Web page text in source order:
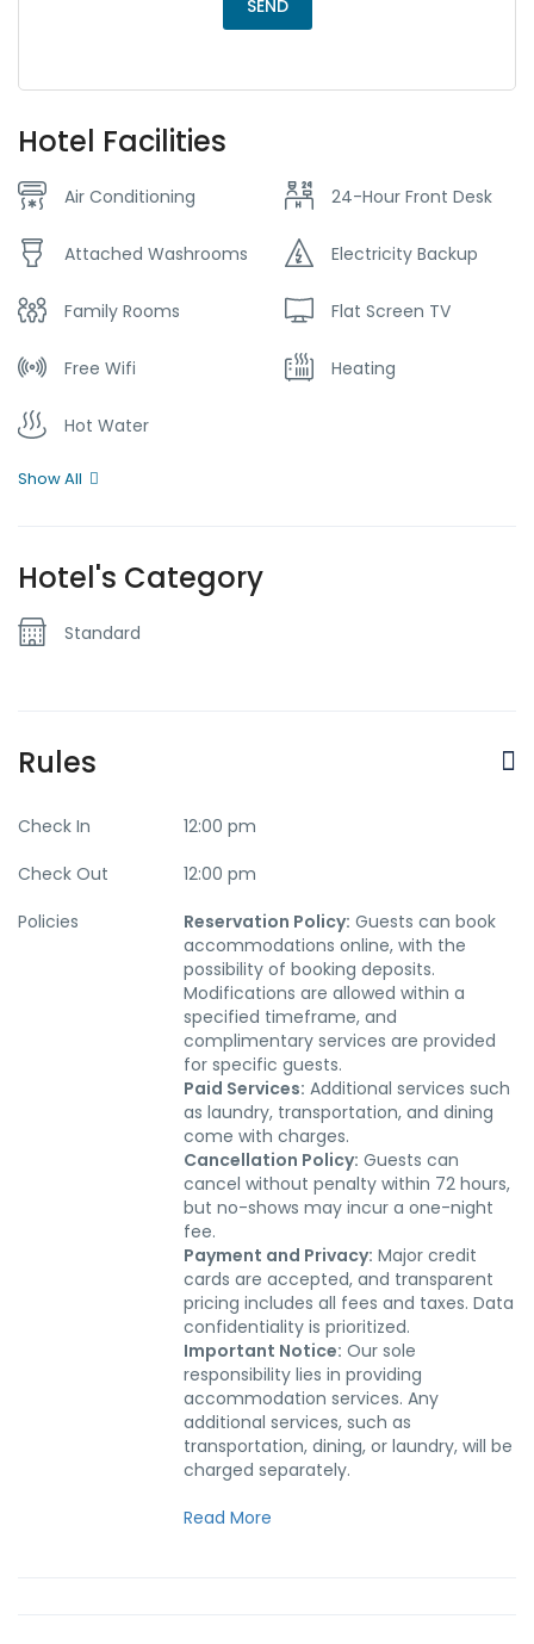
Hotel Facilities
Air Conditioning 24-Hour Front Desk
Attached Washrooms Electricity Backup
Family Rooms Flat Screen TV
Free Wifi Heating
Hot Water
Show All
Hotel's Category
Standard
Rules
Check In
12:00 pm
Check Out
12:00 pm
Policies
Reservation Policy: Guests can book
accommodations online, with the
possibility of booking deposits.
Modifications are allowed within a
specified timeframe, and
complimentary services are provided
for specific guests.
Paid Services: Additional services such
as laundry, transportation, and dining
come with charges.
Cancellation Policy: Guests can
cancel without penalty within 72 hours,
but no-shows may incur a one-night
fee.
Payment and Privacy: Major credit
cards are accepted, and transparent
pricing includes all fees and taxes. Data
confidentiality is prioritized.
Important Notice: Our sole
responsibility lies in providing
accommodation services. Any
additional services, such as
transportation, dining, or laundry, will be
charged separately.
Read More